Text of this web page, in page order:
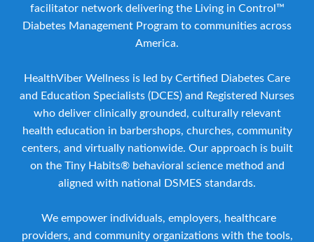
facilitator network delivering the Living in Control™
Diabetes Management Program to communities across
America.
HealthViber Wellness is led by Certified Diabetes Care
and Education Specialists (DCES) and Registered Nurses
who deliver clinically grounded, culturally relevant
health education in barbershops, churches, community
centers, and virtually nationwide. Our approach is built
on the Tiny Habits® behavioral science method and
aligned with national DSMES standards.
We empower individuals, employers, healthcare
providers, and community organizations with the tools,